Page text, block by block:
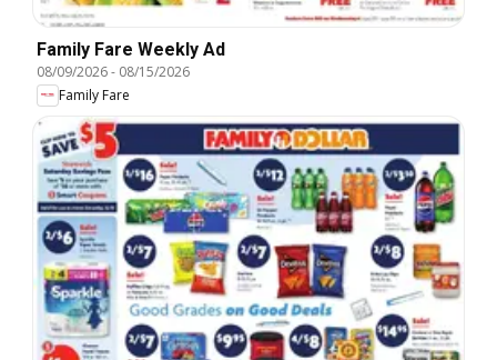
Family Fare Weekly Ad
08/09/2026- 08/15/2026
Family Fare